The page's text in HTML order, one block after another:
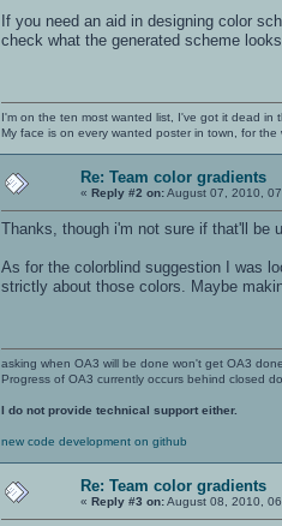
If you need an aid in designing color
check what the generated scheme
I'm on the ten most wanted list, I've got it dead in
My face is on every wanted poster in town, for the
Re: Team color gradients
« Reply #2 on:August 07, 2010,
Thanks, though i'm not sure if that'll be
As for the colorblind suggestion I was
strictly about those colors. Maybe
asking when OA3 will be done won't get OA3
Progress of OA3 currently occurs behind closed
I do not provide technical support either.
new code development on github
Re: Team color gradients
« Reply #3 on:August 08, 2010,